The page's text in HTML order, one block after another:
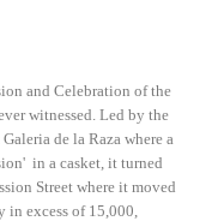
and Celebration of the
witnessed. Led by the
de la Raza where a
in a casket, it turned
Street where it moved
in excess of 15,000,